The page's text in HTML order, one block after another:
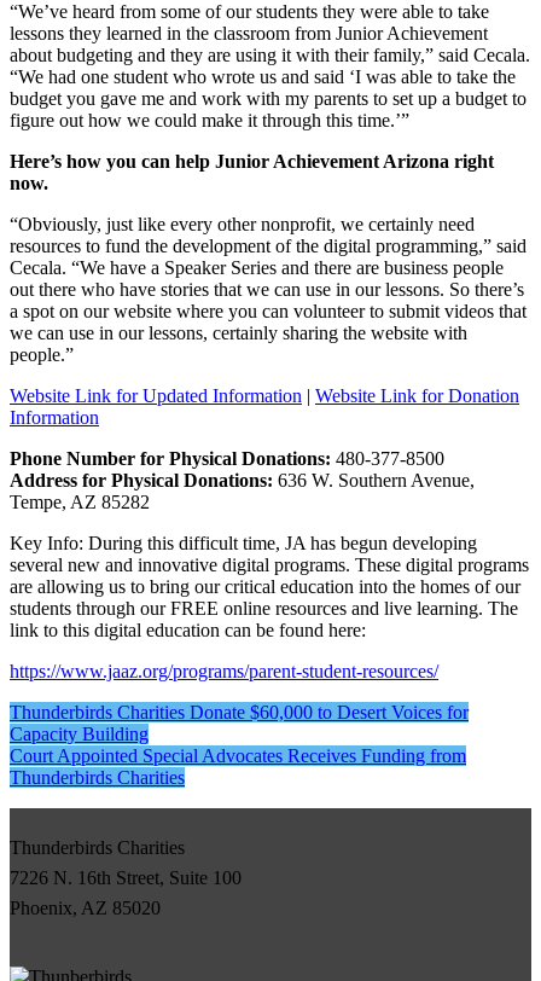
“We’ve heard from some of our students they were able to take
lessons they learned in the classroom from Junior Achievement
about budgeting and they are using it with their family,” said Cecala.
“We had one student who wrote us and said ‘I was able to take the
budget you gave me and work with my parents to set up a budget to
figure out how we could make it through this time.’”
Here’s how you can help Junior Achievement Arizona right
now.
“Obviously, just like every other nonprofit, we certainly need
resources to fund the development of the digital programming,” said
Cecala. “We have a Speaker Series and there are business people
out there who have stories that we can use in our lessons. So there’s
a spot on our website where you can volunteer to submit videos that
we can use in our lessons, certainly sharing the website with
people.”
Website Link for Updated Information | Website Link for Donation
Information
Phone Number for Physical Donations: 480-377-8500
Address for Physical Donations: 636 W. Southern Avenue,
Tempe, AZ 85282
Key Info: During this difficult time, JA has begun developing
several new and innovative digital programs. These digital programs
are allowing us to bring our critical education into the homes of our
students through our FREE online resources and live learning. The
link to this digital education can be found here:
https://www.jaaz.org/programs/parent-student-resources/
Post
navigation
Thunderbirds Charities Donate $60,000 to Desert Voices for
Capacity Building
Court Appointed Special Advocates Receives Funding from
Thunderbirds Charities
Thunderbirds Charities
7226 N. 16th Street, Suite 100
Phoenix, AZ 85020